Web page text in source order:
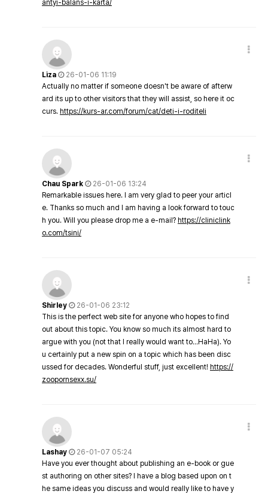
antyi-balans-i-karta/
Liza
26-01-06 11:19
Actually no matter if someone doesn't be aware of afterw
ard its up to other visitors that they will assist, so here it oc
curs. https://kurs-ar.com/forum/cat/deti-i-roditeli
Chau Spark
26-01-06 13:24
Remarkable issues here. I am very glad to peer your articl
e. Thanks so much and I am having a look forward to touc
h you. Will you please drop me a e-mail? https://cliniclink
o.com/tsini/
Shirley
26-01-06 23:12
This is the perfect web site for anyone who hopes to find
out about this topic. You know so much its almost hard to
argue with you (not that I really would want to…HaHa). Yo
u certainly put a new spin on a topic which has been disc
ussed for decades. Wonderful stuff, just excellent! https://
zoopornsexx.su/
Lashay
26-01-07 05:24
Have you ever thought about publishing an e-book or gue
st authoring on other sites? I have a blog based upon on t
he same ideas you discuss and would really like to have y